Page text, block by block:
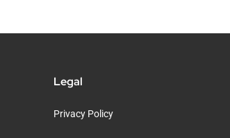
Legal
Privacy Policy